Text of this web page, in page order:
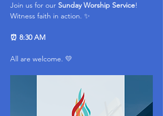
Join us for our Sunday Worship Service!
Witness faith in action. ✨
⏰ 8:30 AM
All are welcome. 💛